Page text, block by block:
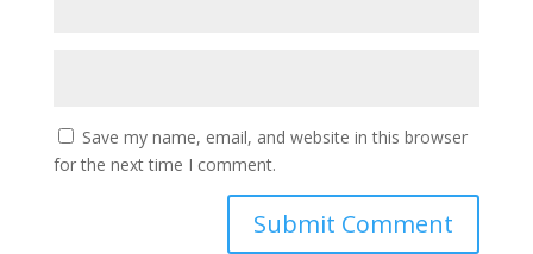
Save my name, email, and website in this browser
for the next time I comment.